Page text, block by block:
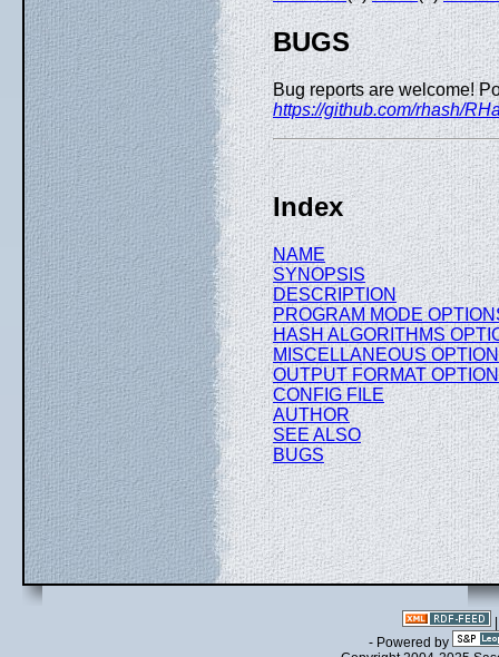
BUGS
Bug reports are welcome!
https://github.com/rhash/
Index
NAME
SYNOPSIS
DESCRIPTION
PROGRAM MODE
HASH ALGORITHMS
MISCELLANEOUS
OUTPUT FORMAT
CONFIG FILE
AUTHOR
SEE ALSO
BUGS
- Powered by